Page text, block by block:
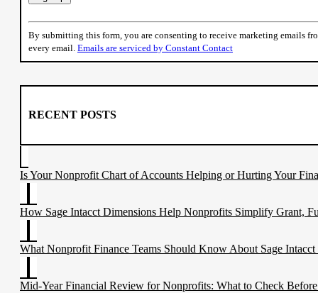
Constant
Contact
Use.
Please
this
blank.
By submitting this form, you are consenting to receive marketing emails
every email. Emails are serviced by Constant Contact
RECENT POSTS
Is Your Nonprofit Chart of Accounts Helping or Hurting Your
How Sage Intacct Dimensions Help Nonprofits Simplify Grant,
What Nonprofit Finance Teams Should Know About Sage
Mid-Year Financial Review for Nonprofits: What to Check Before